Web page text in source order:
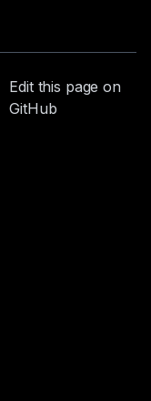
Edit this page on
GitHub